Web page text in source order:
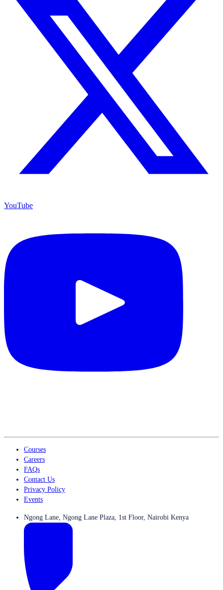
YouTube
Courses
Careers
FAQs
Contact Us
Privacy Policy
Events
Ngong Lane, Ngong Lane Plaza, 1st Floor, Nairobi Kenya